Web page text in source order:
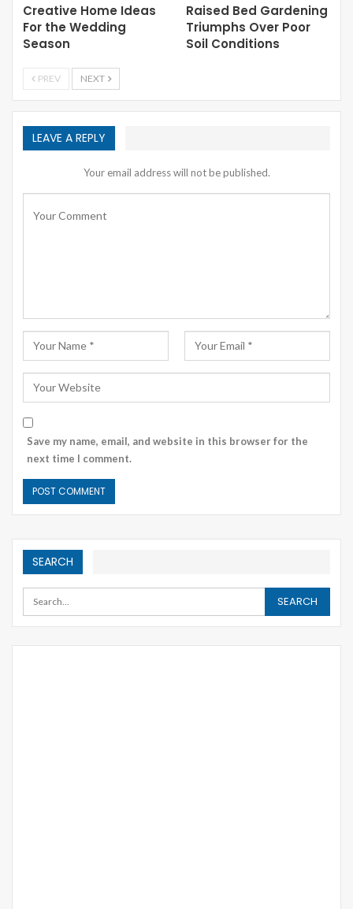
Creative Home Ideas
For the Wedding
Season
Raised Bed Gardening
Triumphs Over Poor
Soil Conditions
PREV NEXT
LEAVE A REPLY
Your email address will not be published.
Save my name, email, and website in this browser for the
next time I comment.
SEARCH